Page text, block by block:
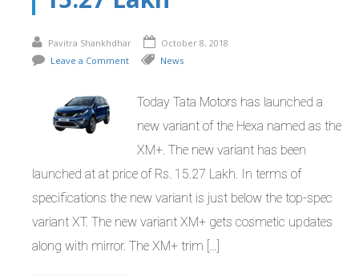
Pavitra Shankhdhar
October 8, 2018
Leave a Comment
News
Today Tata Motors has launched a
new variant of the Hexa named as the
XM+. The new variant has been
launched at at price of Rs. 15.27 Lakh. In terms of
specifications the new variant is just below the top-spec
variant XT. The new variant XM+ gets cosmetic updates
along with mirror. The XM+ trim […]